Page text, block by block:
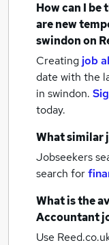
How can I
are new
swindonon
Creating job
date with the
in swindon.
today.
What similar
Jobseekers
search for
What is the
Accountant
Use